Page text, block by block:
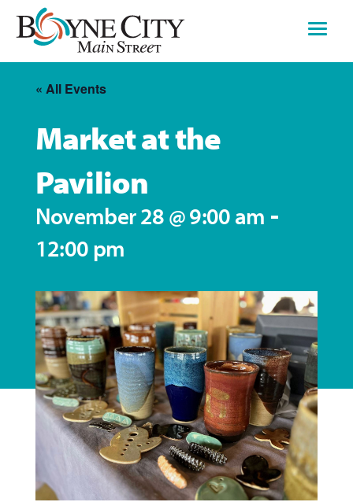
Skip
content
« All Events
Market at the
Pavilion
November 28 @ 9:00 am -
12:00 pm